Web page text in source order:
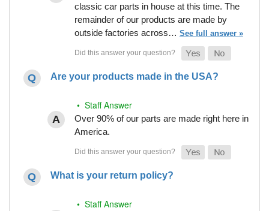
classic car parts in house at this time. The
remainder of our products are made by
outside factories across… See full answer »
Are your products made in the USA?
• Staff Answer
Over 90% of our parts are made right here in
America.
What is your return policy?
• Staff Answer